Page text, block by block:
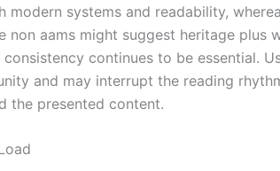
modern systems and readability,
non aams might suggest heritage plus
continues to be essential.
and may interrupt the reading
the presented content.